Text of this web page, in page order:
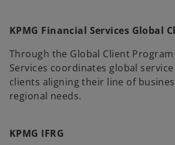
KPMG Financial Services Global
Through the Global Client Program
Services coordinates global
clients aligning their line of
regional needs.
KPMG IFRG